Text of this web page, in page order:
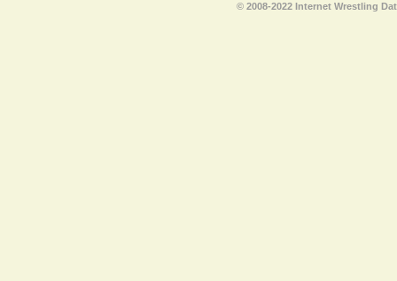
© 2008-2022 Internet Wrestling